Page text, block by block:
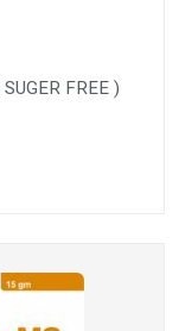
PROTEIN POWDER( SUGER FREE )